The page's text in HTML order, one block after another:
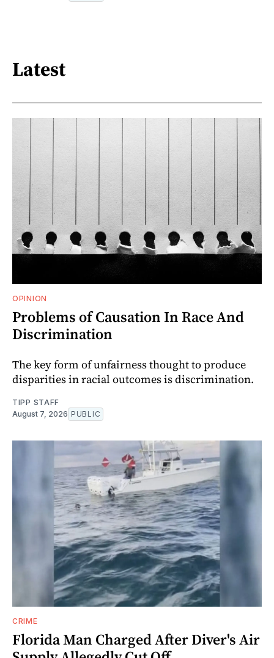
Latest
OPINION
Problems of Causation In Race And
Discrimination
The key form of unfairness thought to produce
disparities in racial outcomes is discrimination.
TIPP STAFF
August 7, 2026 PUBLIC
CRIME
Florida Man Charged After Diver's Air